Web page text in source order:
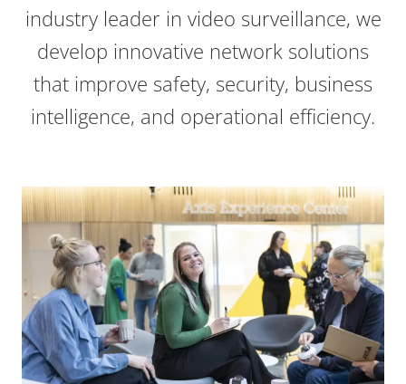
industry leader in video surveillance, we
develop innovative network solutions
that improve safety, security, business
intelligence, and operational efficiency.